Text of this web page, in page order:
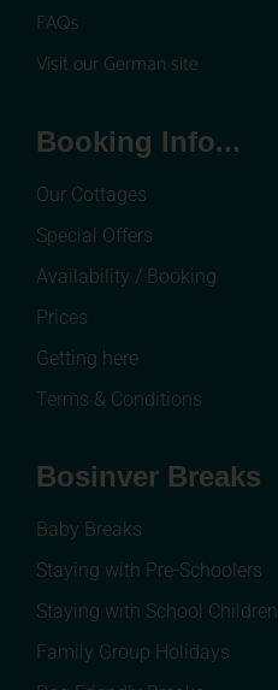
FAQs
Visit our German site
Booking Info...
Our Cottages
Special Offers
Availability / Booking
Prices
Getting here
Terms & Conditions
Bosinver Breaks
Baby Breaks
Staying with Pre-Schoolers
Staying with School Children
Family Group Holidays